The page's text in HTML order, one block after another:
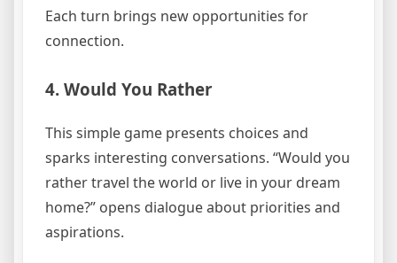
Each turn brings new opportunities for
connection.
4. Would You Rather
This simple game presents choices and
sparks interesting conversations. “Would you
rather travel the world or live in your dream
home?” opens dialogue about priorities and
aspirations.